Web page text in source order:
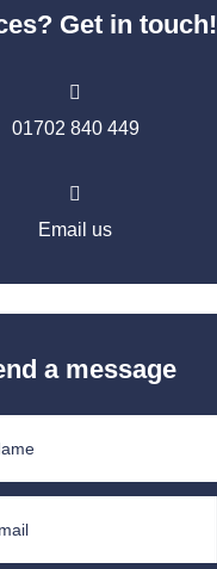
Get in touch!
01702 840 449
Email us
a message